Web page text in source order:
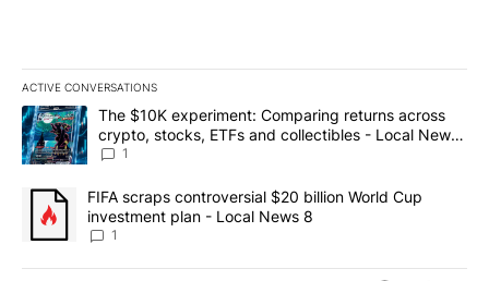
ACTIVE CONVERSATIONS
The following is a list of the most commented articles in the last
A trending article titled "The $10K experiment: Comparing
The $10K experiment: Comparing returns across
crypto, stocks, ETFs and collectibles - Local News
8
1
A trending article titled "FIFA scraps controversial $20 billion
FIFA scraps controversial $20 billion World Cup
investment plan - Local News 8
1